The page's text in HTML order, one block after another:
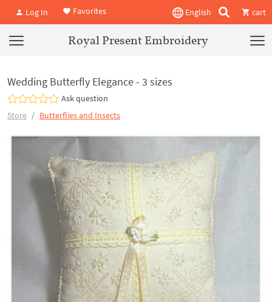
Log In Favorites English cart
Royal Present Embroidery
Wedding Butterfly Elegance - 3 sizes
Ask question
Store
Butterflies and Insects